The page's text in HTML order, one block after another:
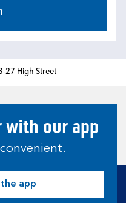
27 High Street
with our app
app